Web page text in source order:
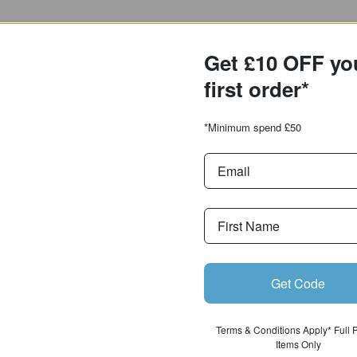
first order*
*Minimum spend £50
Terms & Conditions Apply* Full